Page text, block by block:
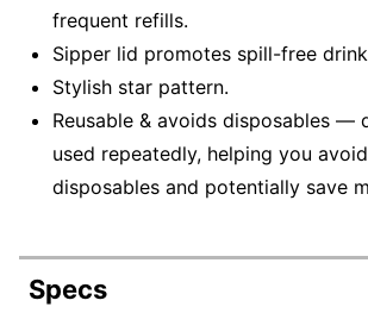
frequent refills.
Sipper lid promotes spill-free
Stylish star pattern.
Reusable & avoids disposables —
used repeatedly, helping you
disposables and potentially save
Specs